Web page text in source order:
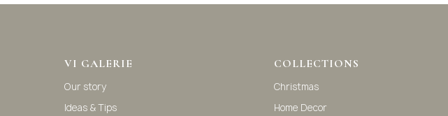
VI GALERIE
Our story
Ideas & Tips
COLLECTIONS
Christmas
Home Decor